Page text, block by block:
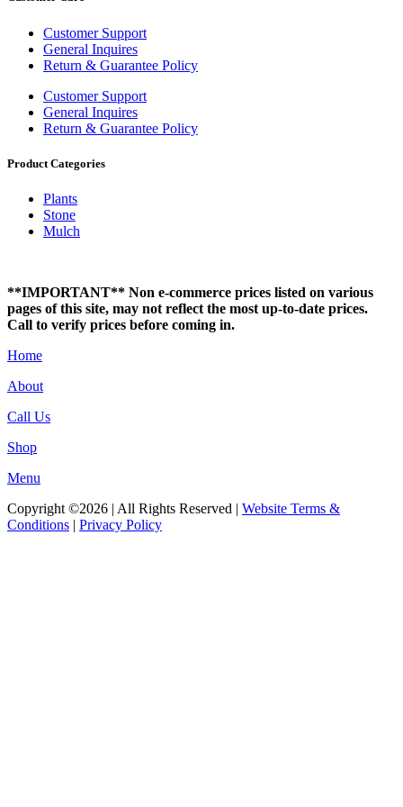
Customer Support
General Inquires
Return & Guarantee Policy
Customer Support
General Inquires
Return & Guarantee Policy
Product Categories
Plants
Stone
Mulch
**IMPORTANT** Non e-commerce prices listed on various
pages of this site, may not reflect the most up-to-date prices.
Call to verify prices before coming in.
Home
About
Call Us
Shop
Menu
Copyright ©2026 | All Rights Reserved | Website Terms &
Conditions | Privacy Policy